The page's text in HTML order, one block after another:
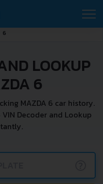
6
LOOKUP
6
MAZDA 6 car history.
Decoder and Lookup